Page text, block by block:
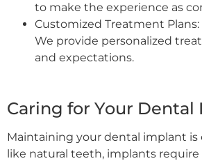
to make the experience as
Customized Treatment
We provide personalized
and expectations.
Caring for Your
Maintaining your dental implant is
like natural teeth, implants